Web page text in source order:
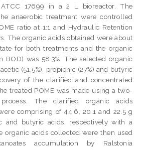
ATCC 17699 in a 2 L bioreactor. The
anaerobic treatment were controlled
ratio at 1:1 and Hydraulic Retention
The organic acids obtained were about
for both treatments and the organic
BOD) was 58.3%. The selected organic
(51.5%), propionic (27%) and butyric
of the clarified and concentrated
treated POME was made using a two-
The clarified organic acids
comprising of 44.6, 20.1 and 22.5 g
and butyric acids, respectively with a
organic acids collected were then used
accumulation by Ralstonia